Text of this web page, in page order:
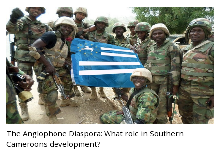
The Anglophone Diaspora: What role in Southern
Cameroons development?